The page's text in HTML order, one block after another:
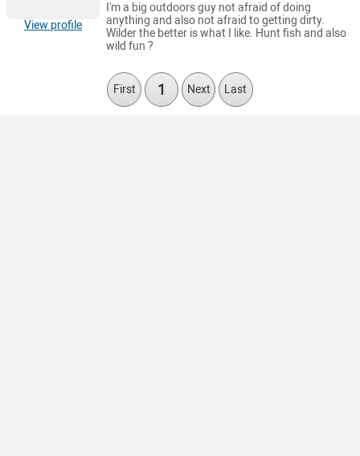
View profile
I'm a big outdoors guy not afraid of doing
anything and also not afraid to getting dirty.
Wilder the better is what I like. Hunt fish and also
wild fun ?
First 1 Next Last